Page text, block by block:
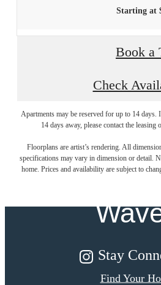
Starting at
Book a
Check
Apartments may be reserved for up to 14
14 days away, please contact the
Floorplans are artist’s rendering. All
specifications may vary in dimension or detail.
home. Prices and availability are subject to
Where
Find Your
Stay